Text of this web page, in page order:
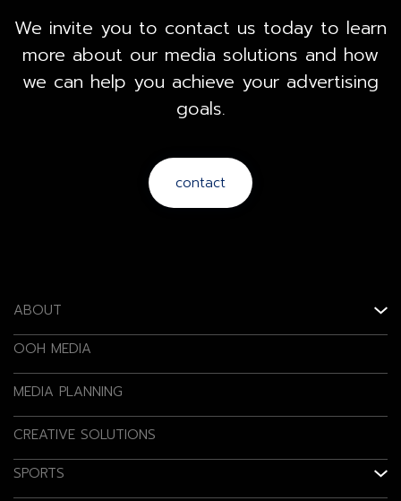
We invite you to contact us today to learn
more about our media solutions and how
we can help you achieve your advertising
goals.
contact
ABOUT
OOH MEDIA
MEDIA PLANNING
CREATIVE SOLUTIONS
SPORTS